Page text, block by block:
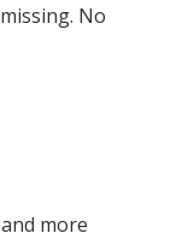
No
more